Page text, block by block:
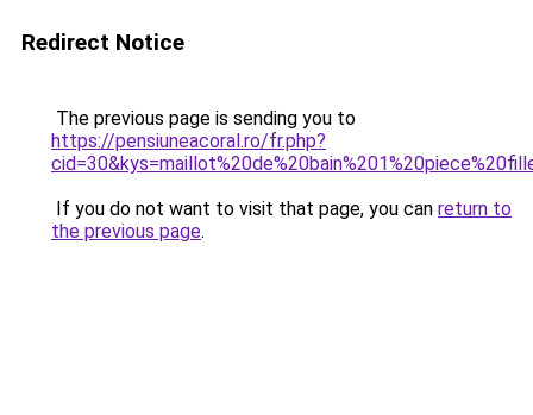
Redirect Notice
The previous page is sending you to
https://pensiuneacoral.ro/fr.php?
If you do not want to visit that page, you can return to
the previous page.